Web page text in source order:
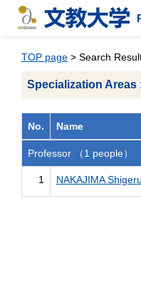
TOP page > Search
Specialization
No. Name
Professor （1 people）
1 NAKAJIMA Shigeru